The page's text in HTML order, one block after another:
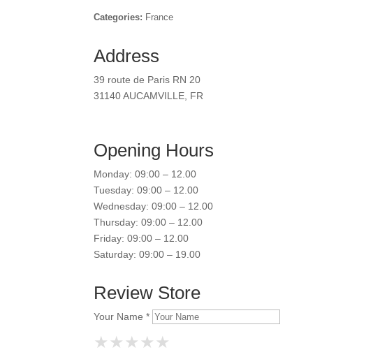
Categories: France
Address
39 route de Paris RN 20
31140 AUCAMVILLE, FR
Opening Hours
Monday: 09:00 – 12.00
Tuesday: 09:00 – 12.00
Wednesday: 09:00 – 12.00
Thursday: 09:00 – 12.00
Friday: 09:00 – 12.00
Saturday: 09:00 – 19.00
Review Store
Your Name *
★
★ ★
★ ★ ★
★ ★ ★ ★
★ ★ ★ ★ ★